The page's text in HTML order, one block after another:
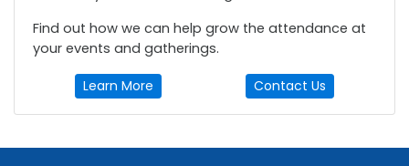
Find out how we can help grow the attendance at
your events and gatherings.
Learn More Contact Us